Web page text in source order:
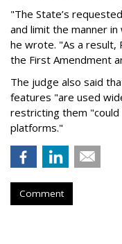
"The State’s
and limit the manner
he wrote. "As a result,
the First Amendment
The judge also said
features "are used
restricting them
platforms."
Comment